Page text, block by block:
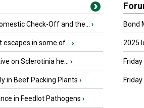
Check-Off and the... ›
in some of... ›
on Sclerotinia he... ›
in Beef Packing Plants ›
in Feedlot Pathogens ›
Bond
2025